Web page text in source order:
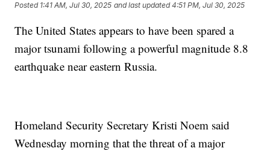
Posted 1:41 AM, Jul 30, 2025 and last updated 4:51 PM, Jul 30, 2025
The United States appears to have been spared a
major tsunami following a powerful magnitude 8.8
earthquake near eastern Russia.
Homeland Security Secretary Kristi Noem said
Wednesday morning that the threat of a major